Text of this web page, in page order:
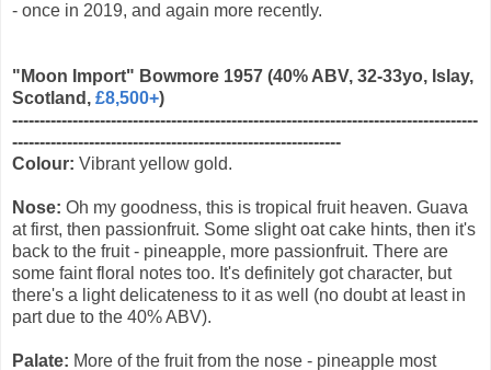
- once in 2019, and again more recently.
"Moon Import" Bowmore 1957 (40% ABV, 32-33yo, Islay,
Scotland, £8,500+)
-------------------------------------------------------------------------------------
------------------------------------------------------------
Colour: Vibrant yellow gold.
Nose: Oh my goodness, this is tropical fruit heaven. Guava
at first, then passionfruit. Some slight oat cake hints, then it's
back to the fruit - pineapple, more passionfruit. There are
some faint floral notes too. It's definitely got character, but
there's a light delicateness to it as well (no doubt at least in
part due to the 40% ABV).
Palate: More of the fruit from the nose - pineapple most